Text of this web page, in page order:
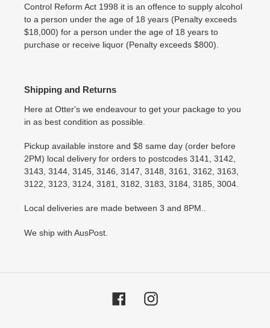
Control Reform Act 1998 it is an offence to supply alcohol
to a person under the age of 18 years (Penalty exceeds
$18,000) for a person under the age of 18 years to
purchase or receive liquor (Penalty exceeds $800).
Shipping and Returns
Here at Otter's we endeavour to get your package to you
in as best condition as possible.
Pickup available instore and $8 same day (order before
2PM) local delivery for orders to postcodes 3141, 3142,
3143, 3144, 3145, 3146, 3147, 3148, 3161, 3162, 3163,
3122, 3123, 3124, 3181, 3182, 3183, 3184, 3185, 3004.
Local deliveries are made between 3 and 8PM..
We ship with AusPost.
FacebookInstagram